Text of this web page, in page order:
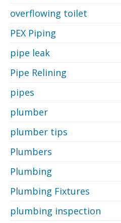
overflowing toilet
PEX Piping
pipe leak
Pipe Relining
pipes
plumber
plumber tips
Plumbers
Plumbing
Plumbing Fixtures
plumbing inspection